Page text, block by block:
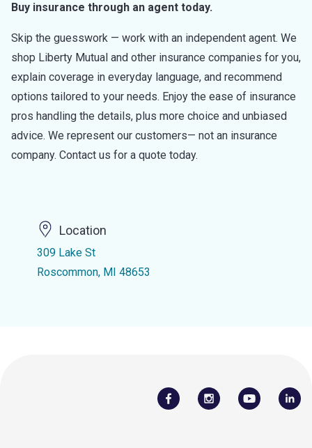
Buy insurance through an agent today.
Skip the guesswork — work with an independent agent. We
shop Liberty Mutual and other insurance companies for you,
explain coverage in everyday language, and recommend
options tailored to your needs. Enjoy the ease of insurance
pros handling the details, plus more choice and unbiased
advice. We represent our customers— not an insurance
company. Contact us for a quote today.
Location
309 Lake St
Roscommon, MI 48653